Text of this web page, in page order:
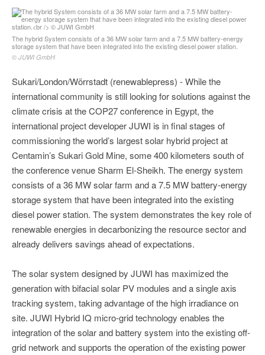
The hybrid System consists of a 36 MW solar farm and a 7.5 MW battery-energy
storage system that have been integrated into the existing diesel power station.
© JUWI GmbH
Sukari/London/Wörrstadt (renewablepress) - While the
international community is still looking for solutions against the
climate crisis at the COP27 conference in Egypt, the
international project developer JUWI is in final stages of
commissioning the world’s largest solar hybrid project at
Centamin’s Sukari Gold Mine, some 400 kilometers south of
the conference venue Sharm El-Sheikh. The energy system
consists of a 36 MW solar farm and a 7.5 MW battery-energy
storage system that have been integrated into the existing
diesel power station. The system demonstrates the key role of
renewable energies in decarbonizing the resource sector and
already delivers savings ahead of expectations.
The solar system designed by JUWI has maximized the
generation with bifacial solar PV modules and a single axis
tracking system, taking advantage of the high irradiance on
site. JUWI Hybrid IQ micro-grid technology enables the
integration of the solar and battery system into the existing off-
grid network and supports the operation of the existing power